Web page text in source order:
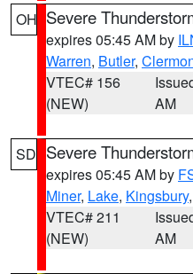
OH Severe
expires 05:45 AM by
Warren, Butler,
VTEC# 156
(NEW)
AM
SD Severe
expires 05:45 AM by
Miner, Lake, Kingsbury
VTEC# 211
(NEW)
AM